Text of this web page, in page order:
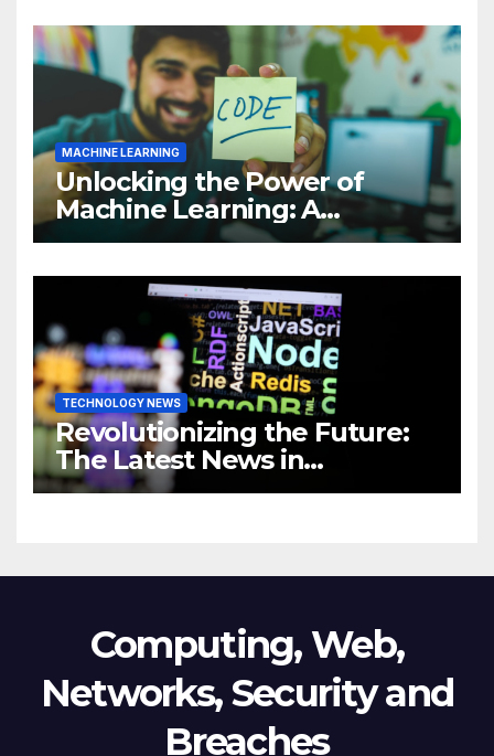
MACHINE LEARNING
Unlocking the Power of
Machine Learning: A
Comprehensive Guide to
Business
TECHNOLOGY NEWS
Revolutionizing the Future:
The Latest News in
Technology
Computing, Web,
Networks, Security and
Breaches